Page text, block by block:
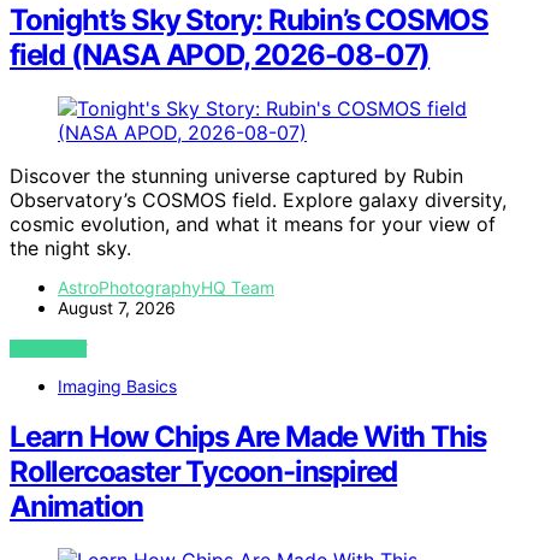
Tonight’s Sky Story: Rubin’s COSMOS
field (NASA APOD, 2026-08-07)
Discover the stunning universe captured by Rubin
Observatory’s COSMOS field. Explore galaxy diversity,
cosmic evolution, and what it means for your view of
the night sky.
AstroPhotographyHQ Team
August 7, 2026
VIEW POST
Imaging Basics
Learn How Chips Are Made With This
Rollercoaster Tycoon-inspired
Animation